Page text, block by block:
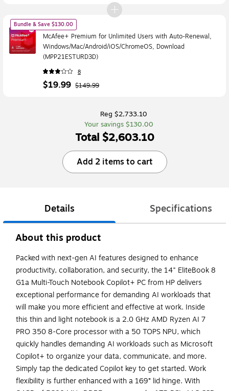
Bundle & Save $130.00
McAfee+ Premium for Unlimited Users with Auto-Renewal,
Windows/Mac/Android/iOS/ChromeOS, Download
(MPP21ESTURD3D)
8
$19.99 $149.99
Reg $2,733.10
Your savings $130.00
Total $2,603.10
Add 2 items to cart
Details Specifications
About this product
Packed with next-gen AI features designed to enhance
productivity, collaboration, and security, the 14" EliteBook 8
G1a Multi-Touch Notebook Copilot+ PC from HP delivers
exceptional performance for demanding AI workloads that
will make you more efficient and effective at work. Inside
this thin and light notebook is a 2.0 GHz AMD Ryzen AI 7
PRO 350 8-Core processor with a 50 TOPS NPU, which
quickly handles demanding AI workloads such as Microsoft
Copilot+ to organize your data, communicate, and more.
Simply tap the dedicated Copilot key to get started. Work
flexibility is further enhanced with a 169° lid hinge. With